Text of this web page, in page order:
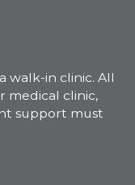
walk-in clinic. All
medical clinic,
support must